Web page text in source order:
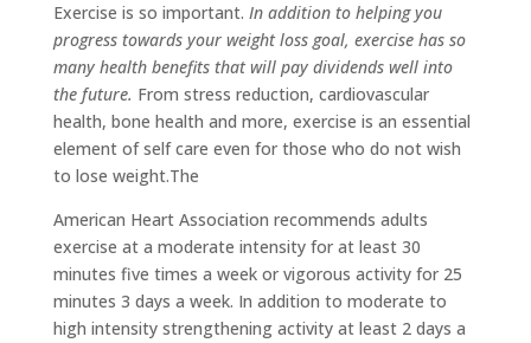
Exercise is so important. In addition to helping you
progress towards your weight loss goal, exercise has so
many health benefits that will pay dividends well into
the future. From stress reduction, cardiovascular
health, bone health and more, exercise is an essential
element of self care even for those who do not wish
to lose weight.The
American Heart Association recommends adults
exercise at a moderate intensity for at least 30
minutes five times a week or vigorous activity for 25
minutes 3 days a week. In addition to moderate to
high intensity strengthening activity at least 2 days a